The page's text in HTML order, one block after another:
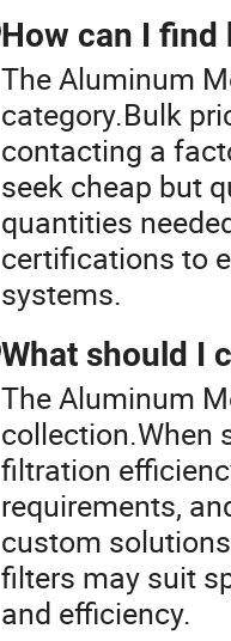
How can I
The Aluminum
category.Bulk
contacting a
seek cheap but
quantities
certifications to
systems.
What should I
The Aluminum
collection.When
filtration
requirements,
custom
filters may suit
and efficiency.